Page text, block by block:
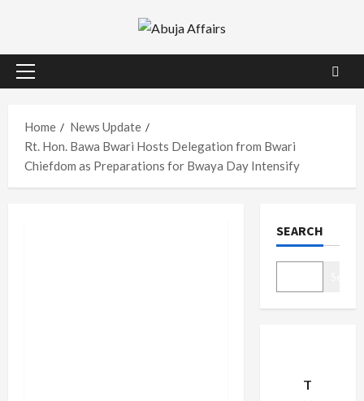
Primary
Home
News Update
Rt. Hon. Bawa Bwari Hosts Delegation from Bwari
Chiefdom as Preparations for Bwaya Day Intensify
SEARCH
T